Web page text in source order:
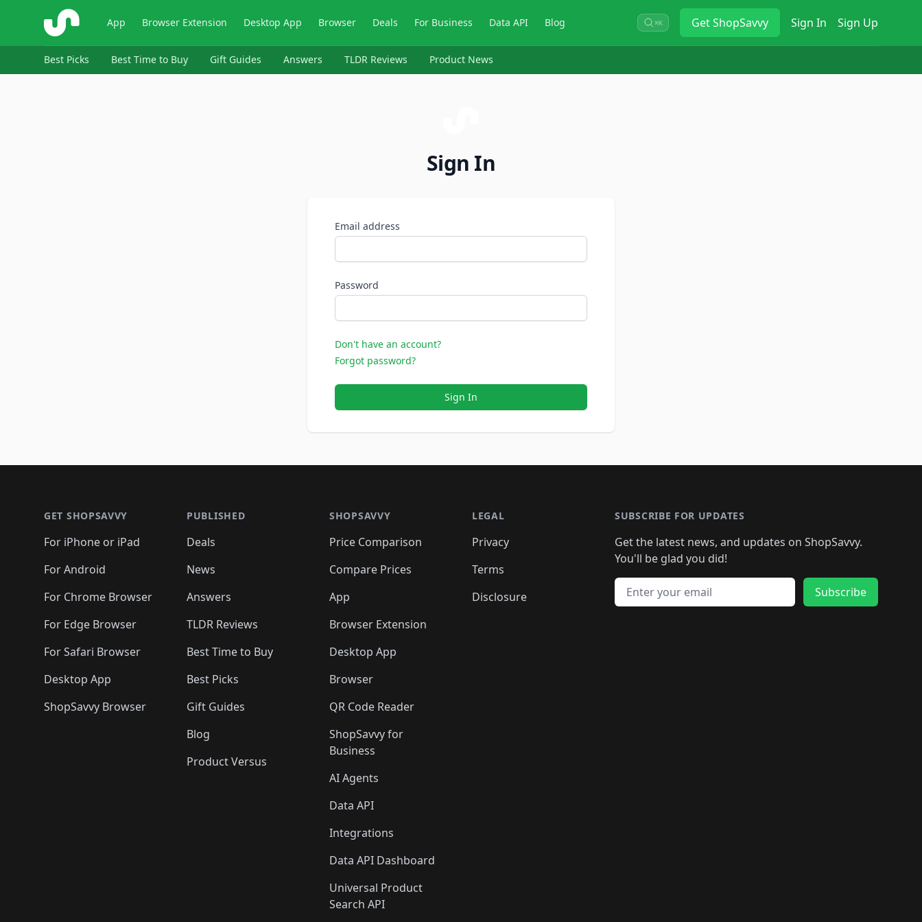
ShopSavvy App Browser Extension Desktop App Browser Deals For Business Data API Blog ⌘K GetShopSavvy Sign In Sign Up
Best Picks Best Time to Buy Gift Guides Answers TLDR Reviews Product News
Sign In
Email address
Password
Don't have an account?
Forgot password?
Sign In
GET SHOPSAVVY
For iPhone or iPad
For Android
For Chrome Browser
For Edge Browser
For Safari Browser
Desktop App
ShopSavvy Browser
PUBLISHED
Deals
News
Answers
TLDR Reviews
Best Time to Buy
Best Picks
Gift Guides
Blog
Product Versus
SHOPSAVVY
Price Comparison
Compare Prices
App
Browser Extension
Desktop App
Browser
QR Code Reader
ShopSavvy for
Business
AI Agents
Data API
Integrations
Data API Dashboard
Universal Product
Search API
LEGAL
Privacy
Terms
Disclosure
SUBSCRIBE FOR UPDATES
Get the latest news, and updates on ShopSavvy.
You'll be glad you did!
Email address
Subscribe